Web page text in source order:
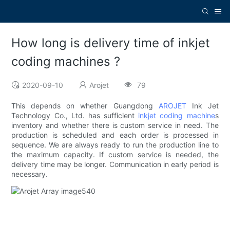
How long is delivery time of inkjet
coding machines ?
2020-09-10 Arojet 79
This depends on whether Guangdong AROJETInk Jet
Technology Co., Ltd. has sufficient inkjet coding machines
inventory and whether there is custom service in need. The
production is scheduled and each order is processed in
sequence. We are always ready to run the production line to
the maximum capacity. If custom service is needed, the
delivery time may be longer. Communication in early period is
necessary.